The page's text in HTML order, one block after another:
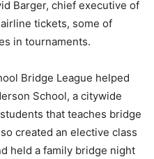
Barger, chief executive of
tickets, some of
in tournaments.
Bridge League helped
School, a citywide
that teaches bridge
created an elective class
held a family bridge night